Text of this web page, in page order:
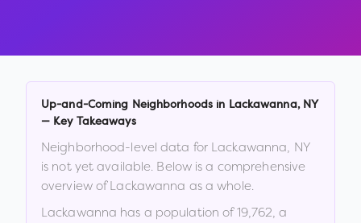
Up-and-Coming Neighborhoods in Lackawanna, NY
— Key Takeaways
Neighborhood-level data for Lackawanna, NY
is not yet available. Below is a comprehensive
overview ofLackawanna as a whole.
Lackawanna has a population of19,762, a